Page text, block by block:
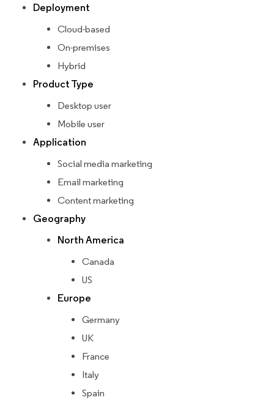
Deployment
Cloud-based
On-premises
Hybrid
Product Type
Desktop user
Mobile user
Application
Social media marketing
Email marketing
Content marketing
Geography
North America
Canada
US
Europe
Germany
UK
France
Italy
Spain